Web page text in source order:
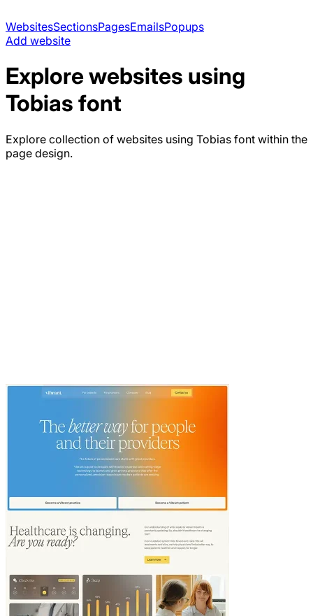
WebsitesSectionsPagesEmailsPopups
Add website
Explore websites using
Tobias font
Explore collection of websites using Tobias font within the
page design.